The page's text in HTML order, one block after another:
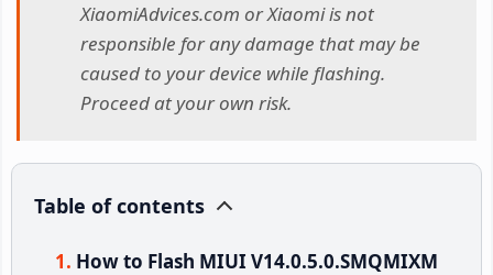
XiaomiAdvices.com or Xiaomi is not
responsible for any damage that may be
caused to your device while flashing.
Proceed at your own risk.
Table of contents
How to Flash MIUI V14.0.5.0.SMQMIXM